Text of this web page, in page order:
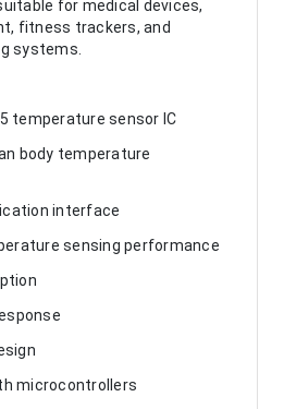
for medical devices,
fitness trackers, and
systems.
temperature sensor IC
body temperature
interface
sensing performance
microcontrollers